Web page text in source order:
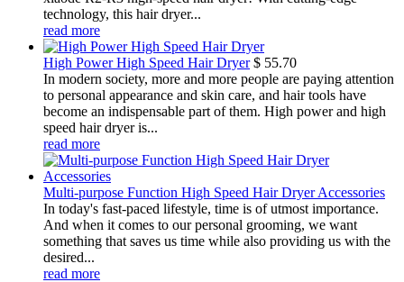
technology, this hair dryer...
read more
High Power High Speed Hair Dryer $ 55.70
In modern society, more and more people are paying attention
to personal appearance and skin care, and hair tools have
become an indispensable part of them. High power and high
speed hair dryer is...
read more
Multi-purpose Function High Speed Hair Dryer Accessories
In today's fast-paced lifestyle, time is of utmost importance.
And when it comes to our personal grooming, we want
something that saves us time while also providing us with the
desired...
read more